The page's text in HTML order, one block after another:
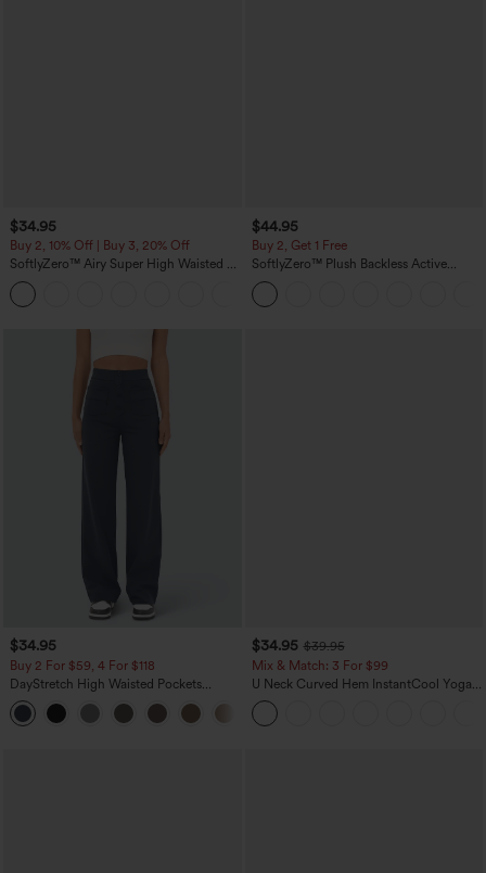
$34.95
Buy 2, 10% Off | Buy 3, 20% Off
SoftlyZero™ Airy Super High Waisted 2-
in-1 InstantCool Yoga Shorts 5'' with
Pockets-Longer Length
$44.95
Buy 2, Get 1 Free
SoftlyZero™ Plush Backless Active
Dress-Easy Peezy Edition
$34.95
Buy 2 For $59, 4 For $118
DayStretch High Waisted Pockets
Straight Leg Casual Pants
$34.95 $39.95
Mix & Match: 3 For $99
U Neck Curved Hem InstantCool Yoga
Tank Top-UPF50+